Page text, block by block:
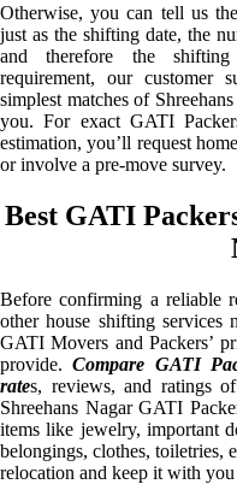
Otherwise, you can tell us
just as the shifting date, the
and therefore the
requirement, our customer
simplest matches of
you. For exact GATI
estimation, you’ll request
or involve a pre-move survey.
Best GATI
Before confirming a reliable
other house shifting services
GATI Movers and Packers’
provide.Compare GATI
rates, reviews, and ratings
Shreehans Nagar GATI
items like jewelry, important
belongings, clothes, toiletries,
relocation and keep it with you